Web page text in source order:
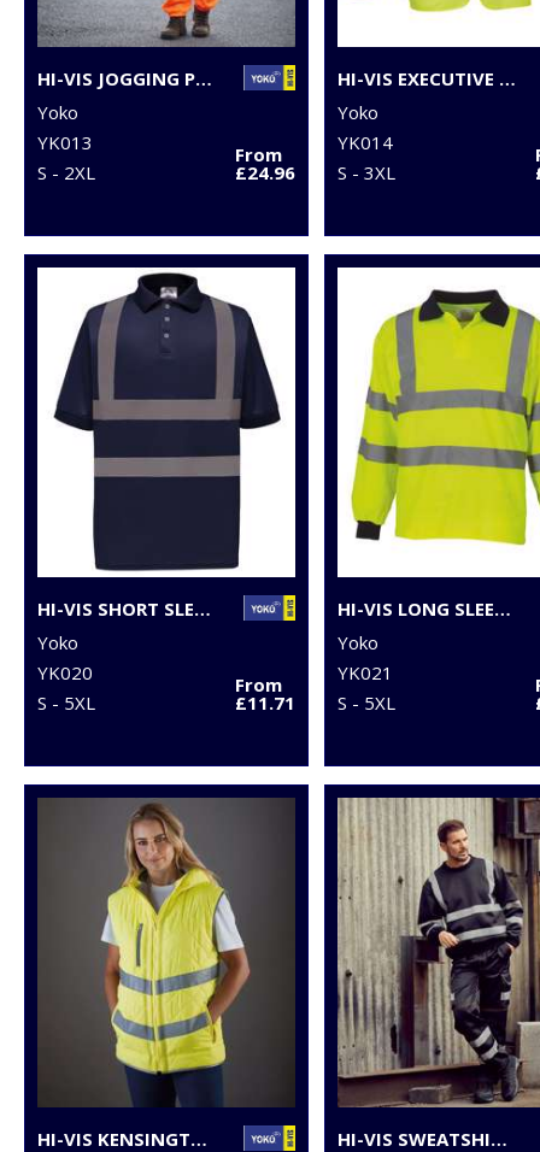
HI-VIS JOGGING PANTS (HV016T)
Yoko
YK013
S - 2XL
From
£24.96
HI-VIS EXECUTIVE LONG SLEEVE WAISTCOAT (HVJ800)
Yoko
YK014
S - 3XL
HI-VIS SHORT SLEEVE POLO (HVJ210)
Yoko
YK020
S - 5XL
From
£11.71
HI-VIS LONG SLEEVE POLO (HVJ310)
Yoko
YK021
S - 5XL
HI-VIS KENSINGTON HOODED GILET (HV007) HI-VIS SWEATSHIRT (HVJ510)